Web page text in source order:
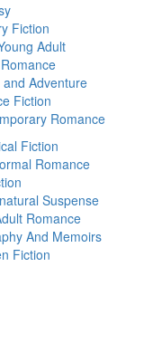
Fiction
Adult
and Adventure
Fiction
Romance
Fiction
Romance
Suspense
Romance
And Memoirs
Fiction